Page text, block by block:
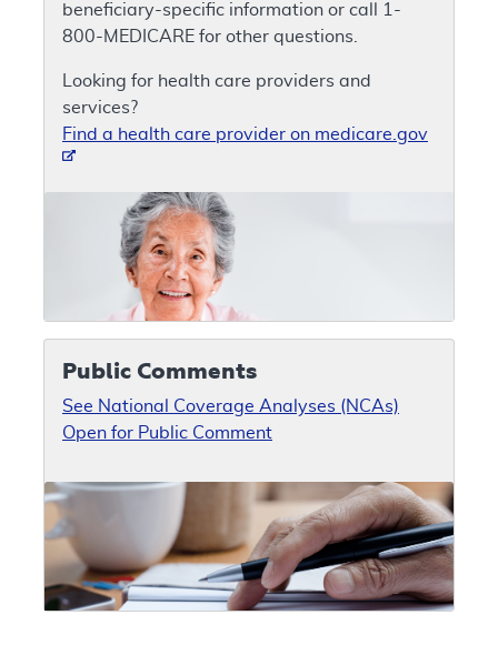
beneficiary-specific information or call 1-
800-MEDICARE for other questions.
Looking for health care providers and
services?
Find a health care provider on medicare.gov
Public Comments
See National Coverage Analyses (NCAs)
Open for Public Comment